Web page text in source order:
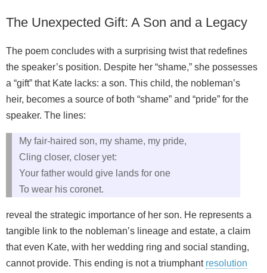
The Unexpected Gift: A Son and a Legacy
The poem concludes with a surprising twist that redefines
the speaker’s position. Despite her “shame,” she possesses
a “gift” that Kate lacks: a son. This child, the nobleman’s
heir, becomes a source of both “shame” and “pride” for the
speaker. The lines:
My fair-haired son, my shame, my pride,
Cling closer, closer yet:
Your father would give lands for one
To wear his coronet.
reveal the strategic importance of her son. He represents a
tangible link to the nobleman’s lineage and estate, a claim
that even Kate, with her wedding ring and social standing,
cannot provide. This ending is not a triumphant resolution